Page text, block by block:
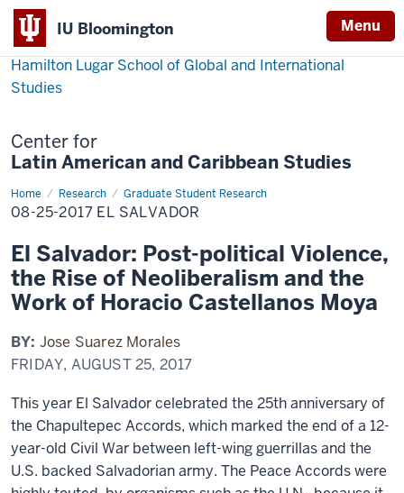
IU Bloomington Menu
Hamilton Lugar School of Global and International
Studies
Center for
Latin American and Caribbean Studies
Home Research Graduate Student Research
08-
25-
2017
Salvador
08-25-2017 EL SALVADOR
El Salvador: Post-political Violence,
the Rise of Neoliberalism and the
Work of Horacio Castellanos Moya
BY: Jose Suarez Morales
FRIDAY, AUGUST 25, 2017
This year El Salvador celebrated the 25th anniversary of
the Chapultepec Accords, which marked the end of a 12-
year-old Civil War between left-wing guerrillas and the
U.S. backed Salvadorian army. The Peace Accords were